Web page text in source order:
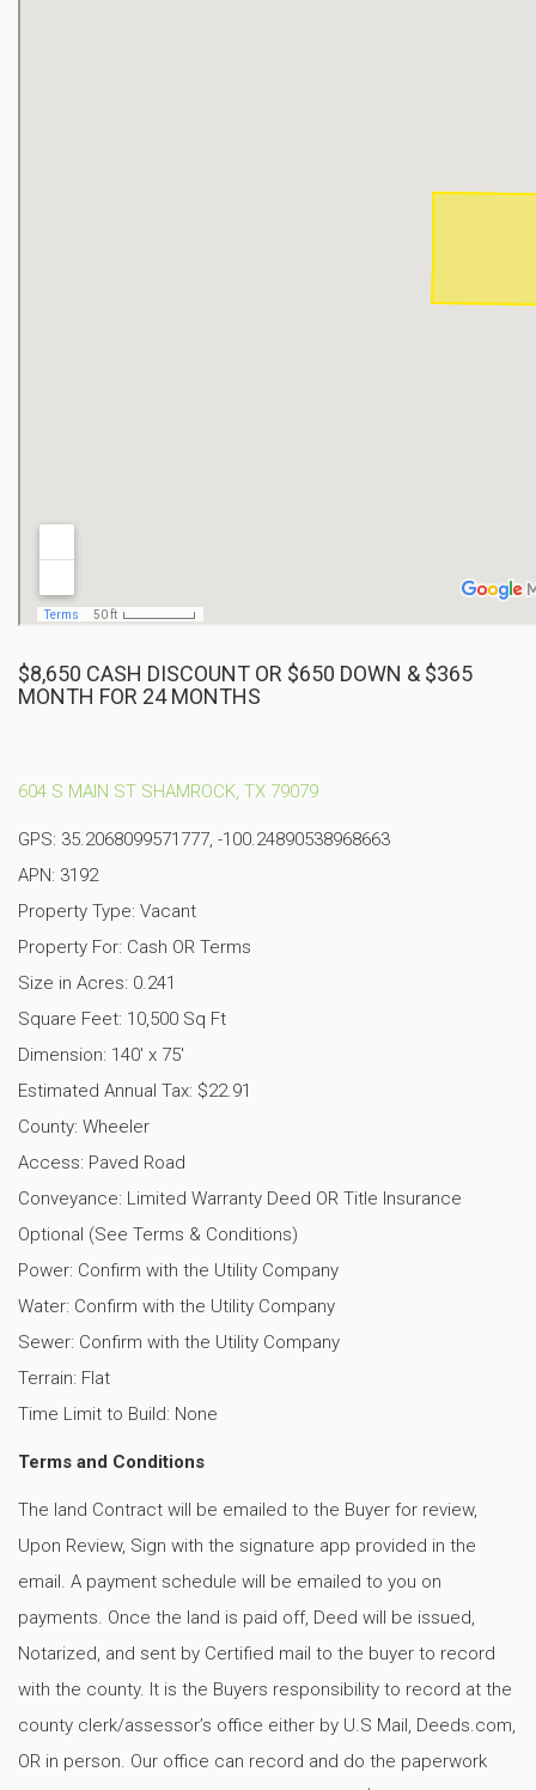
$8,650 CASH DISCOUNT OR $650 DOWN & $365
MONTH FOR 24 MONTHS
604 S MAIN ST SHAMROCK, TX 79079
GPS: 35.2068099571777, -100.24890538968663
APN: 3192
Property Type: Vacant
Property For: Cash OR Terms
Size in Acres: 0.241
Square Feet: 10,500 Sq Ft
Dimension: 140′ x 75′
Estimated Annual Tax: $22.91
County: Wheeler
Access: Paved Road
Conveyance: Limited Warranty Deed OR Title Insurance
Optional (See Terms & Conditions)
Power: Confirm with the Utility Company
Water: Confirm with the Utility Company
Sewer: Confirm with the Utility Company
Terrain: Flat
Time Limit to Build: None
Terms and Conditions
The land Contract will be emailed to the Buyer for review,
Upon Review, Sign with the signature app provided in the
email. A payment schedule will be emailed to you on
payments. Once the land is paid off, Deed will be issued,
Notarized, and sent by Certified mail to the buyer to record
with the county. It is the Buyers responsibility to record at the
county clerk/assessor’s office either by U.S Mail, Deeds.com,
OR in person. Our office can record and do the paperwork